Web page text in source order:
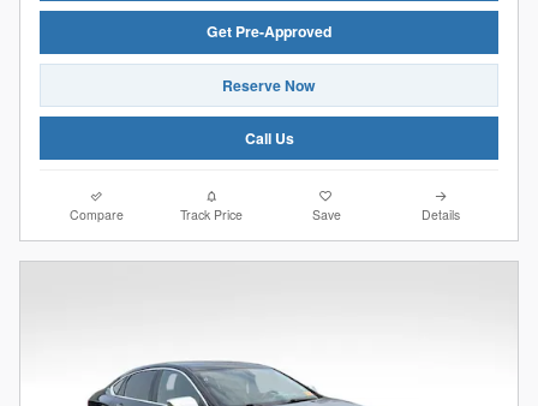
Get Pre-Approved
Reserve Now
Call Us
Compare Track Price Save Details